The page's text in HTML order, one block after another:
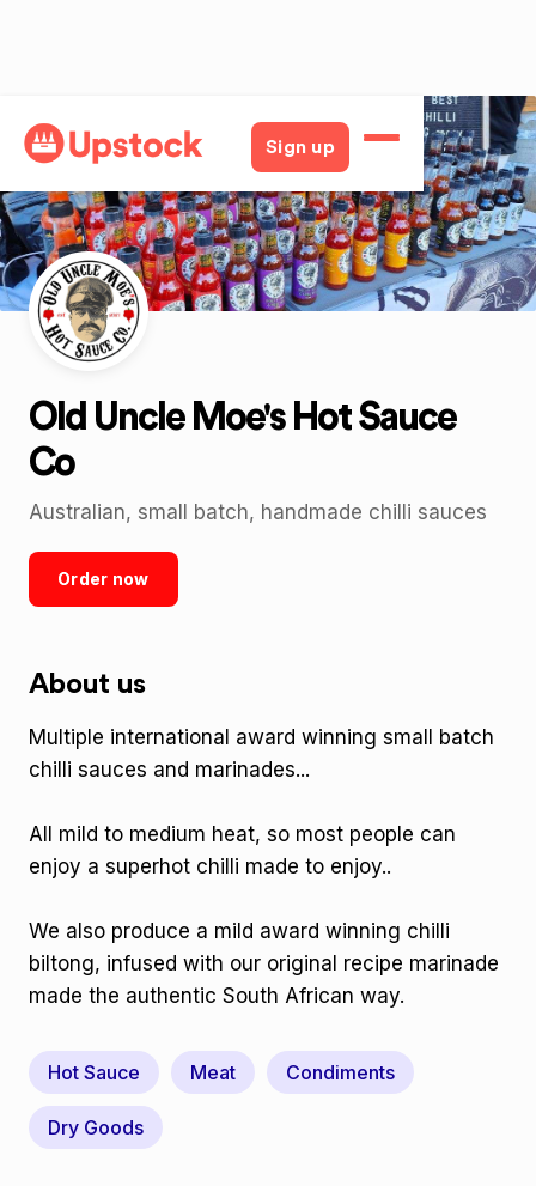
Sign up
Back
Old Uncle Moe's Hot Sauce
Co
Australian, small batch, handmade chilli sauces
Order now
About us
Multiple international award winning small batch
chilli sauces and marinades...
All mild to medium heat, so most people can
enjoy a superhot chilli made to enjoy..
We also produce a mild award winning chilli
biltong, infused with our original recipe marinade
made the authentic South African way.
Hot Sauce Meat Condiments
Dry Goods